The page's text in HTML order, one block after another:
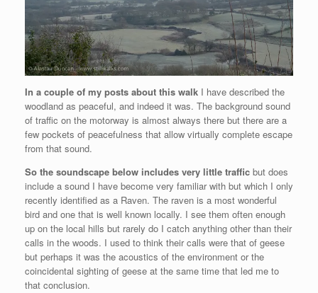
In a couple of my posts about this walk I have described the
woodland as peaceful, and indeed it was. The background sound
of traffic on the motorway is almost always there but there are a
few pockets of peacefulness that allow virtually complete escape
from that sound.
So the soundscape below includes very little traffic but does
include a sound I have become very familiar with but which I only
recently identified as a Raven. The raven is a most wonderful
bird and one that is well known locally. I see them often enough
up on the local hills but rarely do I catch anything other than their
calls in the woods. I used to think their calls were that of geese
but perhaps it was the acoustics of the environment or the
coincidental sighting of geese at the same time that led me to
that conclusion.